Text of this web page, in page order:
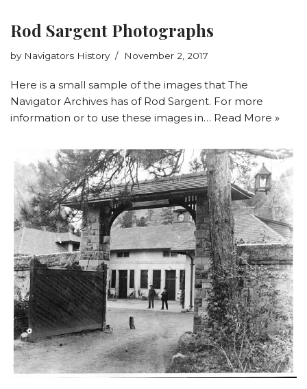
Rod Sargent Photographs
by Navigators History November 2, 2017
Here is a small sample of the images that The
Navigator Archives has of Rod Sargent. For more
information or to use these images in… Read More »